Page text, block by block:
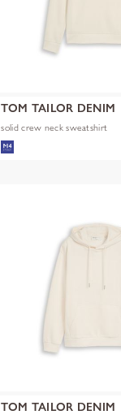
TOM TAILOR DENIM
solid crew neck sweatshirt
TOM TAILOR DENIM